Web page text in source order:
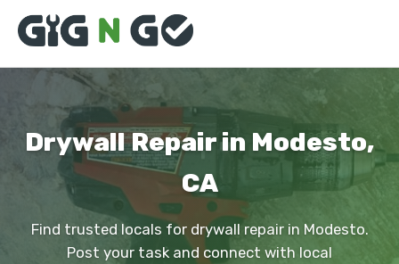
Drywall Repair in Modesto,
CA
Find trusted locals for drywall repair in Modesto.
Post your task and connect with local